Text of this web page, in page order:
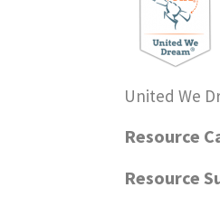
United We
Resource
Resource